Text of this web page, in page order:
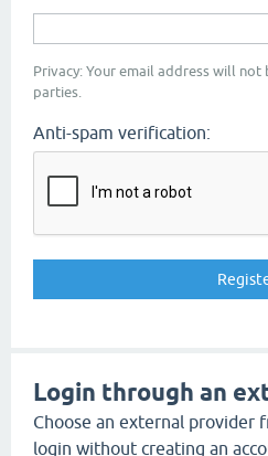
Privacy: Your email address will
parties.
Anti-spam verification:
Login through an
Choose an external provider
login without creating an